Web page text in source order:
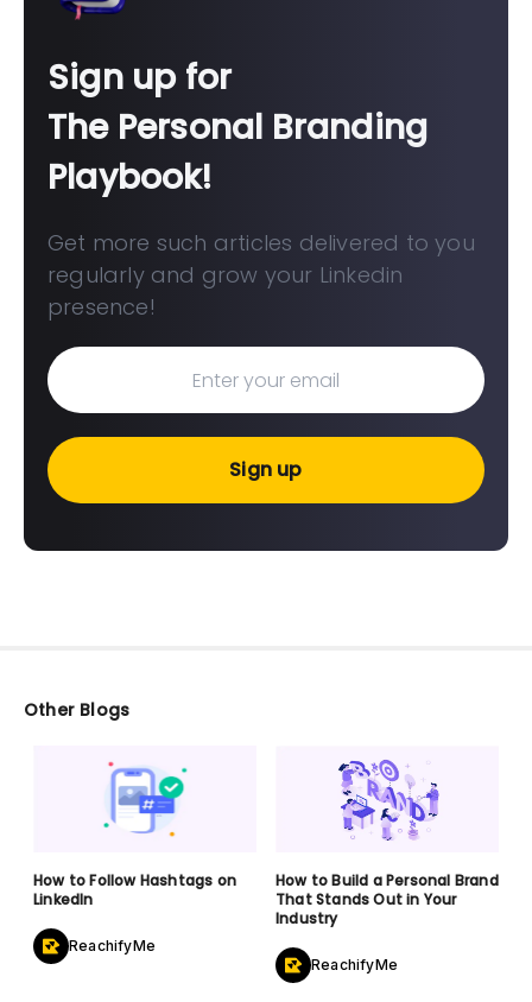
Sign up for
The Personal Branding
Playbook!
Get more such articles delivered to you
regularly and grow your Linkedin
presence!
Sign up
Other Blogs
How to Follow Hashtags on
LinkedIn
ReachifyMe
How to Build a Personal Brand
That Stands Out in Your
Industry
ReachifyMe